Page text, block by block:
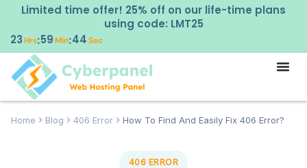
Limited time offer! 25% off on our life-time plans
using code: LMT25
23Hrs:59Min:44Sec
Home Blog 406 Error How To Find And Easily Fix 406 Error?
406 ERROR